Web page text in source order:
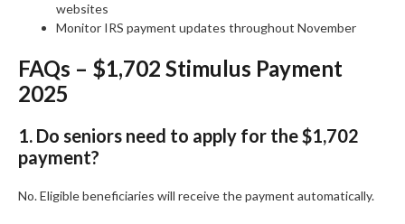
websites
Monitor IRS payment updates throughout November
FAQs – $1,702 Stimulus Payment
2025
1. Do seniors need to apply for the $1,702
payment?
No. Eligible beneficiaries will receive the payment automatically.